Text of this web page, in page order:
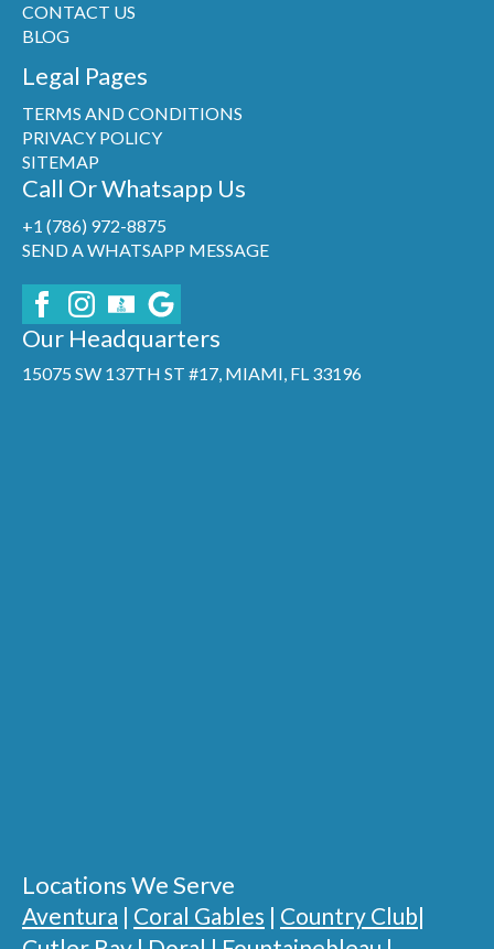
CONTACT US
BLOG
Legal Pages
TERMS AND CONDITIONS
PRIVACY POLICY
SITEMAP
Call Or Whatsapp Us
+1 (786) 972-8875
SEND A WHATSAPP MESSAGE
Our Headquarters
15075 SW 137TH ST #17, MIAMI, FL 33196
Locations We Serve
Aventura | Coral Gables | Country Club|